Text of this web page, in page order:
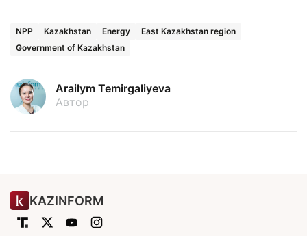
NPP Kazakhstan Energy
East Kazakhstan region
Government of Kazakhstan
Arailym Temirgaliyeva
Автор
KAZINFORM